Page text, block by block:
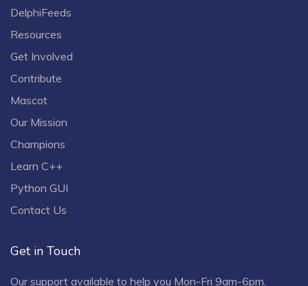
DelphiFeeds
Resources
Get Involved
Contribute
Mascot
Our Mission
Champions
Learn C++
Python GUI
Contact Us
Get in Touch
Our support available to help you Mon-Fri 9am-6pm.